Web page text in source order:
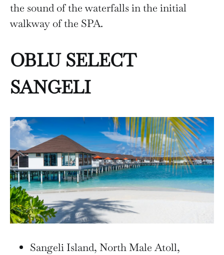
the sound of the waterfalls in the initial
walkway of the SPA.
OBLU SELECT
SANGELI
Sangeli Island, North Male Atoll,